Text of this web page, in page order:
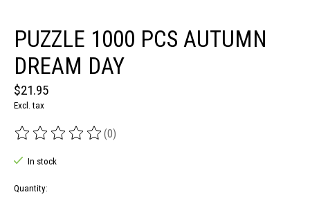
PUZZLE 1000 PCS AUTUMN
DREAM DAY
$21.95
Excl. tax
The rating of this product is
(0)
In stock
Quantity: